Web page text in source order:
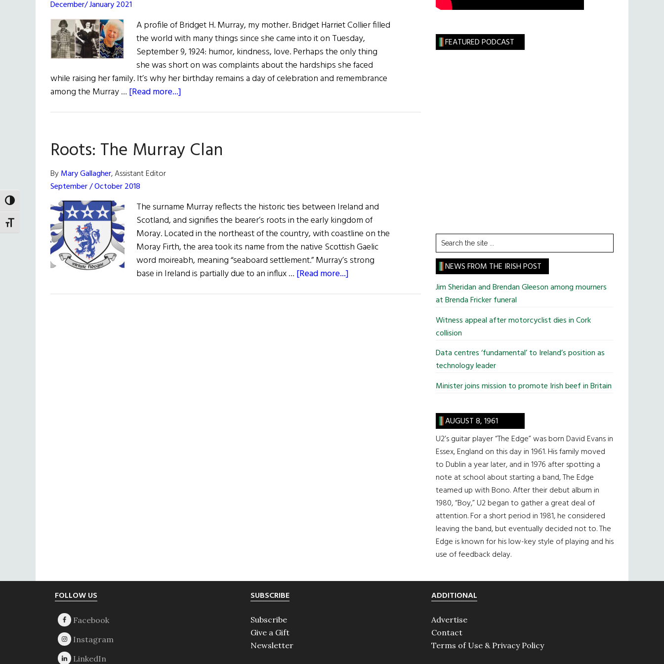
TOGGLE HIGH CONTRAST
TOGGLE FONT SIZE
December/ January 2021
A profile of Bridget H. Murray, my mother. Bridget Harriet Collier filled
the world with many things since she came into it on Tuesday,
September 9, 1924: humor, kindness, love. Perhaps the only thing
she was short on was complaints about the hardships she faced
while raising her family. It’s why her birthday remains a day of celebration and remembrance
among the Murray … [Read more...]
Who
Lived
Roots: The Murray Clan
ByMary Gallagher, Assistant Editor
September / October 2018
The surname Murray reflects the historic ties between Ireland and
Scotland, and signifies the bearer’s roots in the early kingdom of
Moray. Located in the northeast of the country, with coastline on the
Moray Firth, the area took its name from the native Scottish Gaelic
word moireabh, meaning “seaboard settlement.” Murray’s strong
base in Ireland is partially due to an influx … [Read more...]
FEATURED PODCAST
Search
the
site
...
NEWS FROM THE IRISH POST
Jim Sheridan and Brendan Gleeson among mourners
at Brenda Fricker funeral
Witness appeal after motorcyclist dies in Cork
collision
Data centres ‘fundamental’ to Ireland’s position as
technology leader
Minister joins mission to promote Irish beef in Britain
AUGUST 8, 1961
U2’s guitar player “The Edge” was born David Evans in
Essex, England on this day in 1961. His family moved
to Dublin a year later, and in 1976 after spotting a
note at school about starting a band, The Edge
teamed up with Bono. After their debut album in
1980, “Boy,” U2 began to gather a great deal of
attention. For a short period in 1981, he considered
leaving the band, but eventually decided not to. The
Edge is known for his low-key style of playing and his
use of feedback delay.
FOLLOW US SUBSCRIBE
Subscribe
Give a Gift
Newsletter
ADDITIONAL
Advertise
Contact
Terms of Use & Privacy Policy